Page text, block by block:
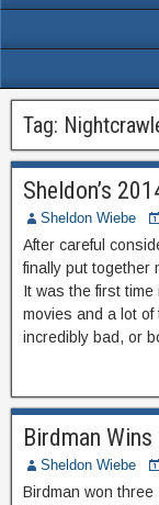
Tag:
Sheldon’s
Sheldon Wiebe
After careful
finally put together
It was the first
movies and a lot
incredibly bad, or
Birdman
Sheldon Wiebe
Birdman won